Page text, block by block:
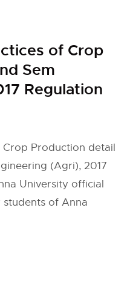
of Crop
Sem
Regulation
Crop Production detail
(Agri), 2017
University official
of Anna